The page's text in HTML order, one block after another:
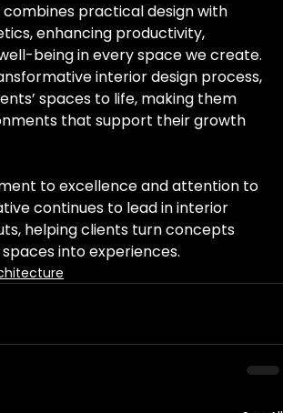
practical design with
enhancing productivity,
being in every space we create.
interior design process,
spaces to life, making them
that support their growth
to excellence and attention to
continues to lead in interior
helping clients turn concepts
into experiences.